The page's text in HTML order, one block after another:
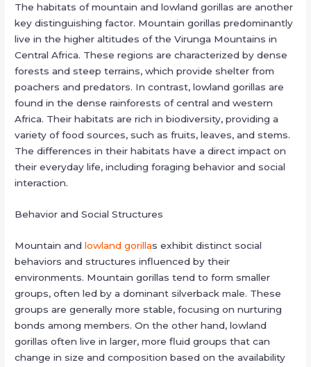
The habitats of mountain and lowland gorillas are another
key distinguishing factor. Mountain gorillas predominantly
live in the higher altitudes of the Virunga Mountains in
Central Africa. These regions are characterized by dense
forests and steep terrains, which provide shelter from
poachers and predators. In contrast, lowland gorillas are
found in the dense rainforests of central and western
Africa. Their habitats are rich in biodiversity, providing a
variety of food sources, such as fruits, leaves, and stems.
The differences in their habitats have a direct impact on
their everyday life, including foraging behavior and social
interaction.
Behavior and Social Structures
Mountain andlowland gorillas exhibit distinct social
behaviors and structures influenced by their
environments. Mountain gorillas tend to form smaller
groups, often led by a dominant silverback male. These
groups are generally more stable, focusing on nurturing
bonds among members. On the other hand, lowland
gorillas often live in larger, more fluid groups that can
change in size and composition based on the availability